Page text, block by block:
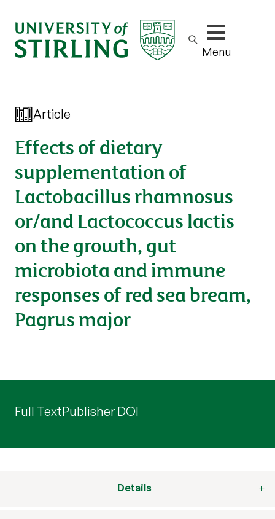
Show/hide
Menu
Article
Effects of dietary
supplementation of
Lactobacillus rhamnosus
or/and Lactococcus lactis
on the growth, gut
microbiota and immune
responses of red sea bream,
Pagrus major
Full TextPublisher DOI
Details